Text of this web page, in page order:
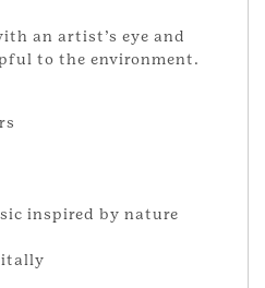
an artist’s eye and
to the environment.
inspired by nature